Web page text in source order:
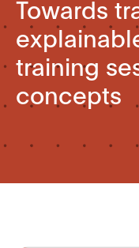
Towards
training
concepts